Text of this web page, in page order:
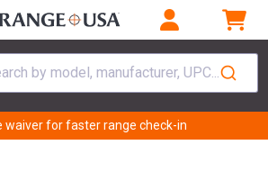
by model, manufacturer, UPC...
waiver for faster range check-in